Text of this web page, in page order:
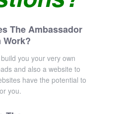
The Ambassador
Work?
you your very own
and also a website to
have the potential to
you.